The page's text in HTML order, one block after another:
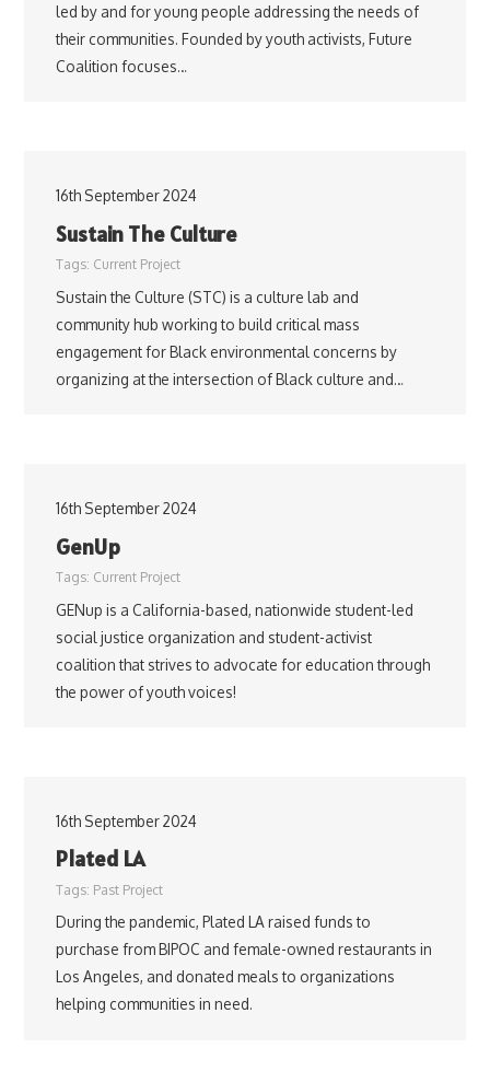
led by and for young people addressing the needs of
their communities. Founded by youth activists, Future
Coalition focuses…
16th September 2024
Sustain The Culture
Tags: Current Project
Sustain the Culture (STC) is a culture lab and
community hub working to build critical mass
engagement for Black environmental concerns by
organizing at the intersection of Black culture and…
16th September 2024
GenUp
Tags: Current Project
GENup is a California-based, nationwide student-led
social justice organization and student-activist
coalition that strives to advocate for education through
the power of youth voices!
16th September 2024
Plated LA
Tags: Past Project
During the pandemic, Plated LA raised funds to
purchase from BIPOC and female-owned restaurants in
Los Angeles, and donated meals to organizations
helping communities in need.